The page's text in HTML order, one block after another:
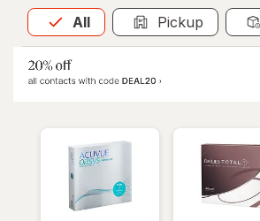
All
Allis selected Pickup